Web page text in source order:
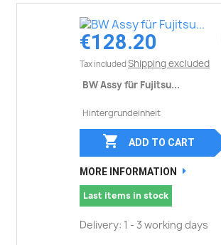
€128.20
Tax included Shipping excluded
BW Assy für Fujitsu...
Hintergrundeinheit
 ADD TO CART
MORE INFORMATION
Last items in stock
Delivery: 1 - 3 working days